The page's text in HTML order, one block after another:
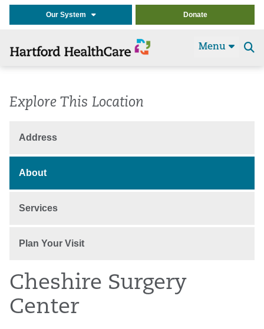
Our System Donate
Menu
Explore This Location
Address
About
Services
Plan Your Visit
Cheshire Surgery
Center